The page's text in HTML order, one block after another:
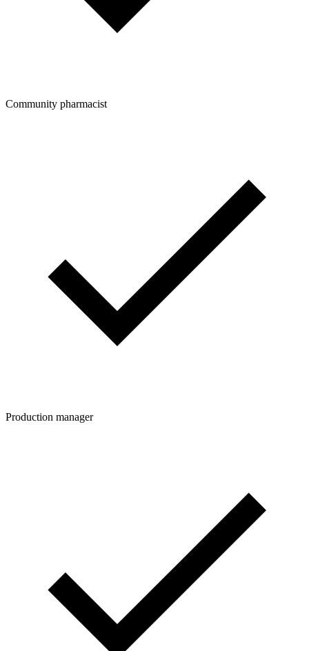
Community pharmacist
Production manager